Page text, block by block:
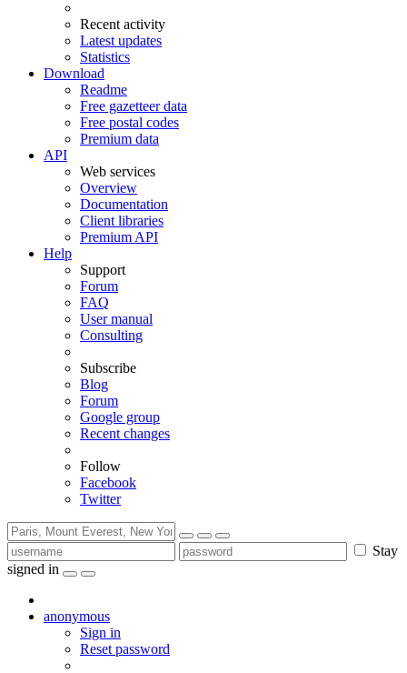
Recent activity
Latest updates
Statistics
Download
Readme
Free gazetteer data
Free postal codes
Premium data
API
Web services
Overview
Documentation
Client libraries
Premium API
Help
Support
Forum
FAQ
User manual
Consulting
Subscribe
Blog
Forum
Google group
Recent changes
Follow
Facebook
Twitter
Stay
signed in
anonymous
Sign in
Reset password